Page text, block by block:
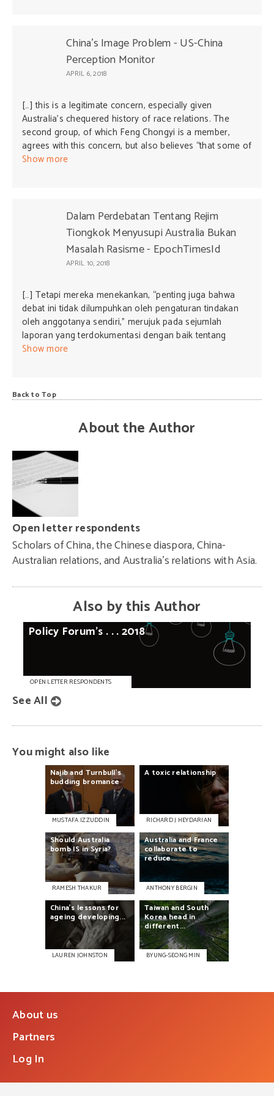
in one of his speeches. These Chinese-Filipinos could
be the legendary “Trojan horse” towards Chinese
annexation of the Philippines by China. This should be a
serious national concern among Pilipinos who want their
Philippines to be a “province of China” should migrate to
China and leave the Philippines a free and independent
country.
China's Image Problem - US-China
Perception Monitor
APRIL 6, 2018
[…] this is a legitimate concern, especially given
Australia’s chequered history of race relations. The
second group, of which Feng Chongyi is a member,
agrees with this concern, but also believes “that some of
the […]
Show more
Dalam Perdebatan Tentang Rejim
Tiongkok Menyusupi Australia Bukan
Masalah Rasisme - EpochTimesId
APRIL 10, 2018
[…] Tetapi mereka menekankan, “penting juga bahwa
debat ini tidak dilumpuhkan oleh pengaturan tindakan
oleh anggotanya sendiri,” merujuk pada sejumlah
laporan yang terdokumentasi dengan baik tentang
pengaruh PKT terhadap lembaga-lembaga pendidikan
oleh Organisasi Intelijen Keamanan Australia. […]
Show more
Back to Top
About the Author
Open letter respondents
Scholars of China, the Chinese diaspora, China-
Australian relations, and Australia’s relations with Asia.
Also by this Author
Policy Forum’s . . .2018
OPEN LETTER RESPONDENTS
See All
You might also like
Najiband Turnbull’s
budding bromance
MUSTAFA IZZUDDIN
A toxic relationship
RICHARD J HEYDARIAN
ShouldAustralia
bombISinSyria?
RAMESH THAKUR
AustraliaandFrance
collaborateto
reduce...
ANTHONY BERGIN
China’s lessonsfor
ageingdeveloping...
LAUREN JOHNSTON
Taiwanand South
Koreaheadin
different...
BYUNG-SEONG MIN
About us
Partners
Log In